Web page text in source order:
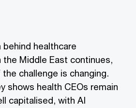
healthcare
the Middle East continues,
challenge is changing.
shows health CEOs remain
capitalised, with AI